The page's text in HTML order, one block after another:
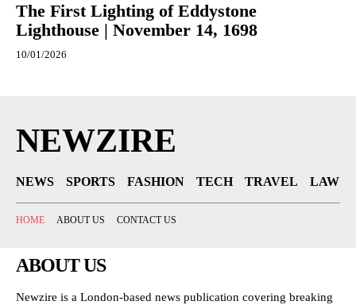
The First Lighting of Eddystone
Lighthouse | November 14, 1698
10/01/2026
NEWZIRE
NEWS SPORTS FASHION TECH TRAVEL LAW
HOME ABOUT US CONTACT US
ABOUT US
Newzire is a London-based news publication covering breaking